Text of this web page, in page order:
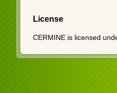
License
CERMINE is licensed